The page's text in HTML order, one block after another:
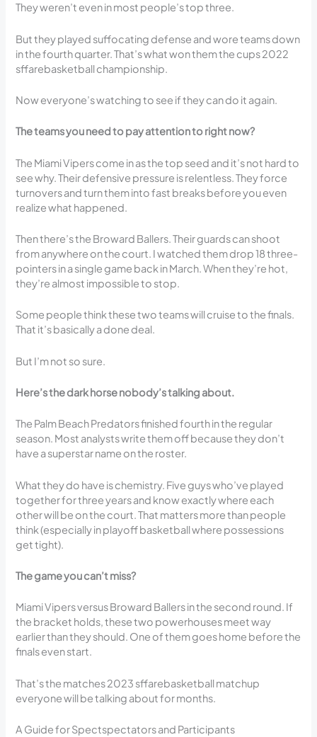
They weren’t even in most people’s top three.
But they played suffocating defense and wore teams down
in the fourth quarter. That’s what won them the cups 2022
sffarebasketball championship.
Now everyone’s watching to see if they can do it again.
The teams you need to pay attention to right now?
The Miami Vipers come in as the top seed and it’s not hard to
see why. Their defensive pressure is relentless. They force
turnovers and turn them into fast breaks before you even
realize what happened.
Then there’s the Broward Ballers. Their guards can shoot
from anywhere on the court. I watched them drop 18 three-
pointers in a single game back in March. When they’re hot,
they’re almost impossible to stop.
Some people think these two teams will cruise to the finals.
That it’s basically a done deal.
But I’m not so sure.
Here’s the dark horse nobody’s talking about.
The Palm Beach Predators finished fourth in the regular
season. Most analysts write them off because they don’t
have a superstar name on the roster.
What they do have is chemistry. Five guys who’ve played
together for three years and know exactly where each
other will be on the court. That matters more than people
think (especially in playoff basketball where possessions
get tight).
The game you can’t miss?
Miami Vipers versus Broward Ballers in the second round. If
the bracket holds, these two powerhouses meet way
earlier than they should. One of them goes home before the
finals even start.
That’s the matches 2023 sffarebasketball matchup
everyone will be talking about for months.
A Guide for Spectspectators and Participants